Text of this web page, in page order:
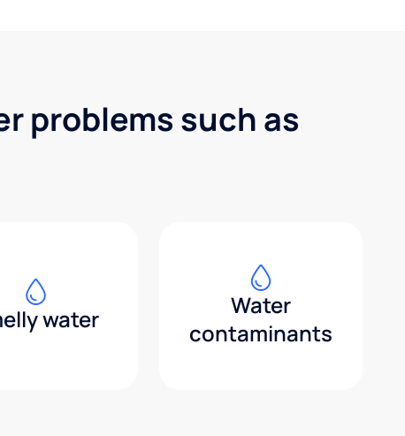
problems such as
water
Water
contaminants